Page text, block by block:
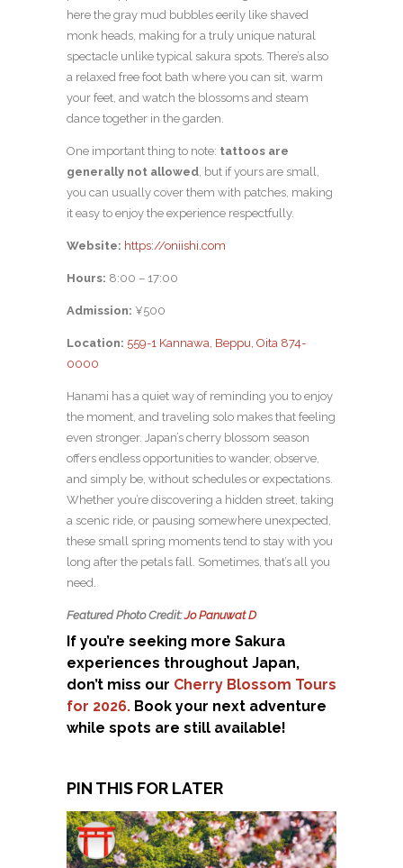
here the gray mud bubbles eerily like shaved
monk heads, making for a truly unique natural
spectacle unlike typical sakura spots. There’s also
a relaxed free foot bath where you can sit, warm
your feet, and watch the blossoms and steam
dance together in the garden.
One important thing to note: tattoos are
generally not allowed , but if yours are small,
you can usually cover them with patches, making
it easy to enjoy the experience respectfully.
Website: https://oniishi.com
Hours: 8:00 – 17:00
Admission: ¥500
Location: 559-1 Kannawa, Beppu, Oita 874-
0000
Hanami has a quiet way of reminding you to enjoy
the moment, and traveling solo makes that feeling
even stronger. Japan’s cherry blossom season
offers endless opportunities to wander, observe,
and simply be, without schedules or expectations.
Whether you’re discovering a hidden street, taking
a scenic ride, or pausing somewhere unexpected,
these small spring moments tend to stay with you
long after the petals fall. Sometimes, that’s all you
need.
Featured Photo Credit:Jo Panuwat D
If you’re seeking more Sakura
experiences throughout Japan,
don’t miss our Cherry Blossom Tours
for 2026. Book your next adventure
while spots are still available!
PIN THIS FOR LATER